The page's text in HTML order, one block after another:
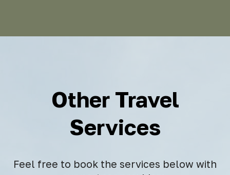
Other Travel
Services
Feel free to book the services below with